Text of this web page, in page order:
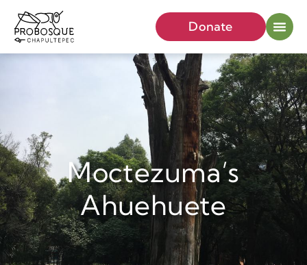
Donate
Moctezuma’s
Ahuehuete